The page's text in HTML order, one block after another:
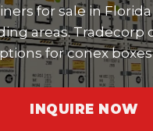
for sale in
areas. Tradecorp
for conex
INQUIRE NOW